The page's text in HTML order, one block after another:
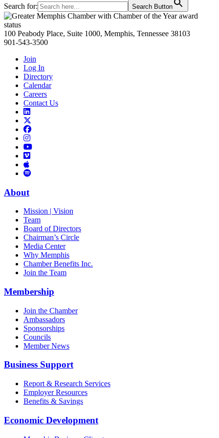
Search for: Search Button
Primary
Sidebar
100 Peabody Place, Suite 1000, Memphis, Tennessee 38103
901-543-3500
Join
Log In
Directory
Calendar
Careers
Contact Us
Links
to
LinkedIn
toLinks
Facebook
Links
to
Instagram
Links
Links
Vimeo
Links
to
Podcast
About
Mission | Vision
Team
Board of Directors
Chairman’s Circle
Media Center
Why Memphis
Chamber Benefits Inc.
Join the Team
Membership
Join the Chamber
Ambassadors
Sponsorships
Councils
Member News
Business Support
Report & Research Services
Employer Resources
Benefits & Savings
Economic Development